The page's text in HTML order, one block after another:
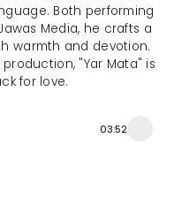
Both performing
Media, he crafts a
warmth and devotion.
"Yar Mata" is
for love.
03:52